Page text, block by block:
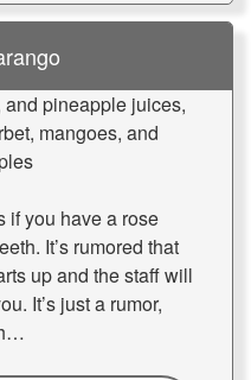
pineapple juices,
mangoes, and
if you have a rose
It’s rumored that
up and the staff will
It’s just a rumor,